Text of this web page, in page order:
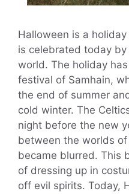
Halloween is a
is celebrated today
world. The holiday
festival of Samhain,
the end of summer
cold winter. The
night before the new
between the worlds
became blurred. This
of dressing up in
off evil spirits. Today,